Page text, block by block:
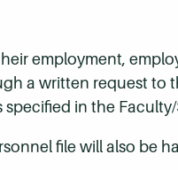
employment,
a written request to
in the
file will also be